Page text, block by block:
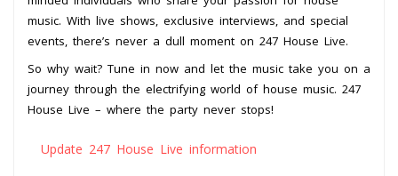
music. With live shows, exclusive interviews, and special
events, there’s never a dull moment on 247 House Live.
So why wait? Tune in now and let the music take you on a
journey through the electrifying world of house music. 247
House Live – where the party never stops!
Update 247 House Live information